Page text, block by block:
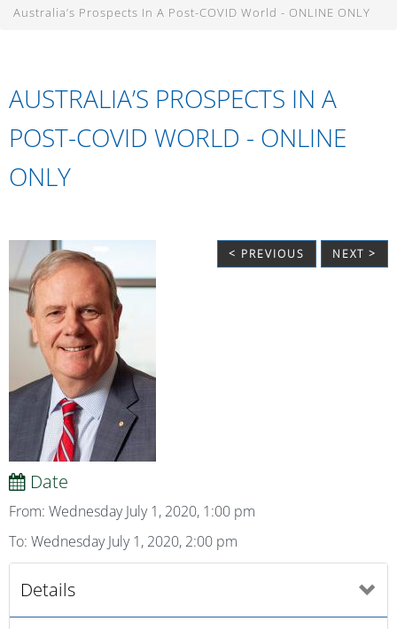
Australia’s Prospects In A Post-COVID World - ONLINE ONLY
AUSTRALIA’S PROSPECTS IN A
POST-COVID WORLD - ONLINE
ONLY
< PREVIOUS NEXT >
Date
From: Wednesday July 1, 2020, 1:00 pm
To: Wednesday July 1, 2020, 2:00 pm
Details